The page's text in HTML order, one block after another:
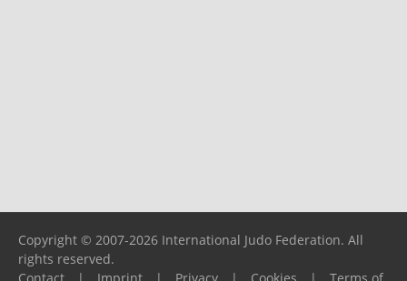
Copyright © 2007-2026 International Judo Federation. All
rights reserved.